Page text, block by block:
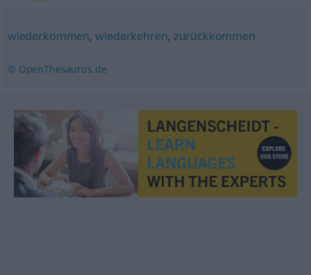
wiederkommen,wiederkehren, zurückkommen
© OpenThesaurus.de